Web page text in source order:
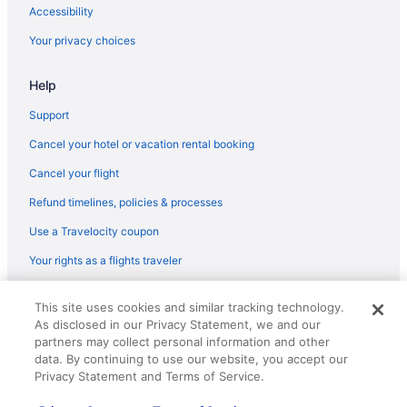
Flights from Spokane (GEG) to Prescott (PRC)
Flights from Fort Lauderdale (FLL) to Prescott (PRC)
Flights from Fort Lauderdale (FLL) to Flagstaff (FLG)
Flights from Kalispell (FCA) to Prescott (PRC)
Flights from Dallas (DFW) to Prescott (PRC)
Flights from Denver (DEN) to Prescott (PRC)
Flights from Arlington (DCA) to Prescott (PRC)
Flights from Cincinnati (CVG) to Prescott (PRC)
Accessibility
Your privacy choices
Help
Support
Cancel your hotel or vacation rental booking
Cancel your flight
Refund timelines, policies & processes
Use a Travelocity coupon
Your rights as a flights traveler
reserved. Travelocity, the Stars Design, and The Roaming Gnome
Design are trademarks or registered trademarks of Travelscape LLC.
CST# 2083930-50.
This site uses cookies and similar tracking technology.
As disclosed in our Privacy Statement, we and our
partners may collect personal information and other
data. By continuing to use our website, you accept our
Privacy Statement and Terms of Service.